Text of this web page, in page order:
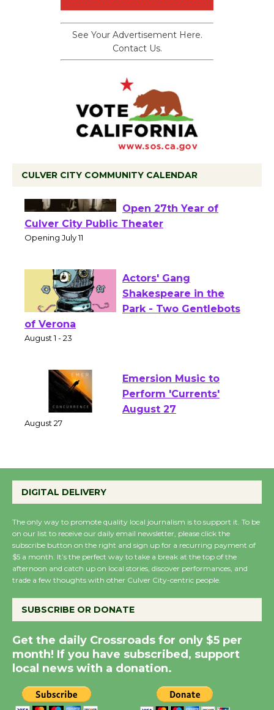
See Your Advertisement Here.
Contact Us.
CULVER CITY COMMUNITY CALENDAR
Wizard's Workshop
Open 27th Year of
Culver City Public Theater
Actors' Gang
Shakespeare in the
of Verona
Emersion Music to
Perform 'Currents'
Wende Museum to
August 8
Summer Nights with
KCRW @The Wende
August 14
New Water Wheel to be
Dedicated @ Culver
City Julian Dixon Library
DIGITAL DELIVERY
The only way to promote quality local journalism is to support it. To be
on our list to receive our daily email newsletter, please click the
subscribe button on the right and sign up for a recurring payment of
$5 a month. It’s the perfect way to take a break at the top of the
afternoon and catch up on local stories, discover performances, and
trade a few thoughts with other Culver City-centric people.
SUBSCRIBE OR DONATE
Get the daily Crossroads for only $5 per
month! If you have subscribed, support
local news with a donation.